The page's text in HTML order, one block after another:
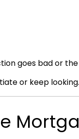
goes bad or
or keep looking.